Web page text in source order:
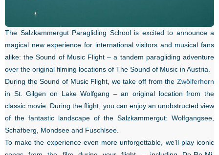
The Salzkammergut Paragliding School is excited to announce a
magical new experience for international visitors and musical fans
alike: the Sound of Music Flight – a tandem paragliding adventure
over the original filming locations of The Sound of Music in Austria.
During the Sound of Music Flight, we take off from the Zwölferhorn
in St. Gilgen on Lake Wolfgang – an original location from the
classic movie. During the flight, you can enjoy an unobstructed view
of the fantastic landscape of the Salzkammergut: Wolfgangsee,
Schafberg, Mondsee and Fuschlsee.
To make the experience even more unforgettable, we’ll play iconic